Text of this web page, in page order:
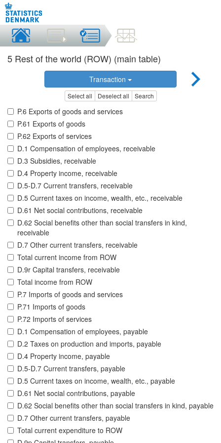
5 Rest of the world (ROW) (main table)
Transaction
Select all Deselect all Search
P.6 Exports of goods and services
P.61 Exports of goods
P.62 Exports of services
D.1 Compensation of employees, receivable
D.3 Subsidies, receivable
D.4 Property income, receivable
D.5-D.7 Current transfers, receivable
D.5 Current taxes on income, wealth, etc., receivable
D.61 Net social contributions, receivable
D.62 Social benefits other than social transfers in kind,
receivable
D.7 Other current transfers, receivable
Total current income from ROW
D.9r Capital transfers, receivable
Total income from ROW
P.7 Imports of goods and services
P.71 Imports of goods
P.72 Imports of services
D.1 Compensation of employees, payable
D.2 Taxes on production and imports, payable
D.4 Property income, payable
D.5-D.7 Current transfers, payable
D.5 Current taxes on income, wealth, etc., payable
D.61 Net social contributions, payable
D.62 Social benefits other than social transfers in kind, payable
D.7 Other current transfers, payable
Total current expenditure to ROW